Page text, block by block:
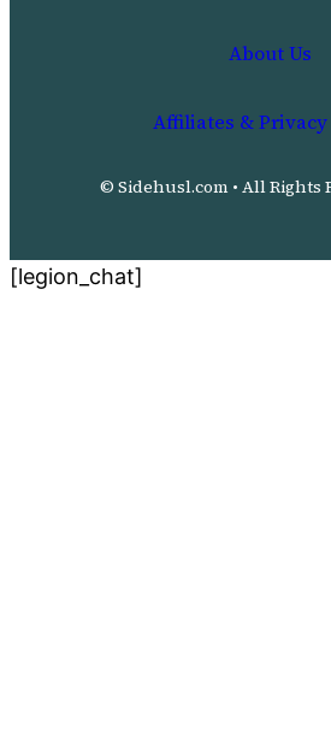
About Us
Affiliates &
© Sidehusl.com • All Rights
[legion_chat]